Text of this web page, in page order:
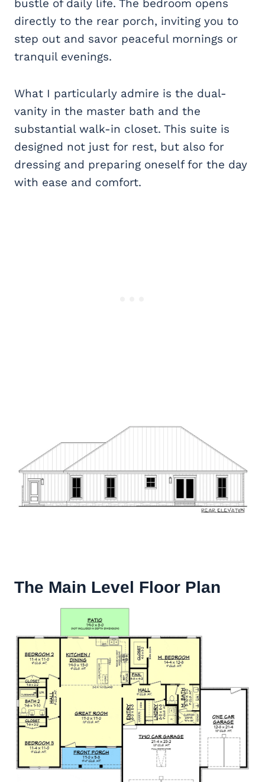
bustle of daily life. The bedroom opens
directly to the rear porch, inviting you to
step out and savor peaceful mornings or
tranquil evenings.
What I particularly admire is the dual-
vanity in the master bath and the
substantial walk-in closet. This suite is
designed not just for rest, but also for
dressing and preparing oneself for the day
with ease and comfort.
The Main Level Floor Plan